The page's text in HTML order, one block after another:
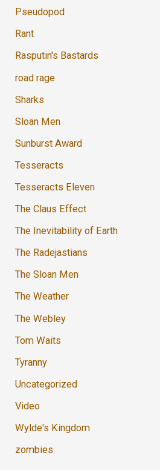
Pseudopod
Rant
Rasputin's Bastards
road rage
Sharks
Sloan Men
Sunburst Award
Tesseracts
Tesseracts Eleven
The Claus Effect
The Inevitability of Earth
The Radejastians
The Sloan Men
The Weather
The Webley
Tom Waits
Tyranny
Uncategorized
Video
Wylde's Kingdom
zombies